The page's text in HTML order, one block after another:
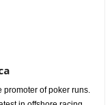
promoter of poker runs.